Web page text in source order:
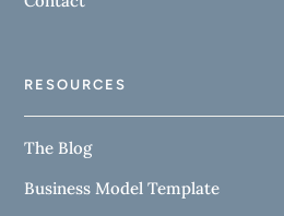
RESOURCES
The Blog
Business Model Template